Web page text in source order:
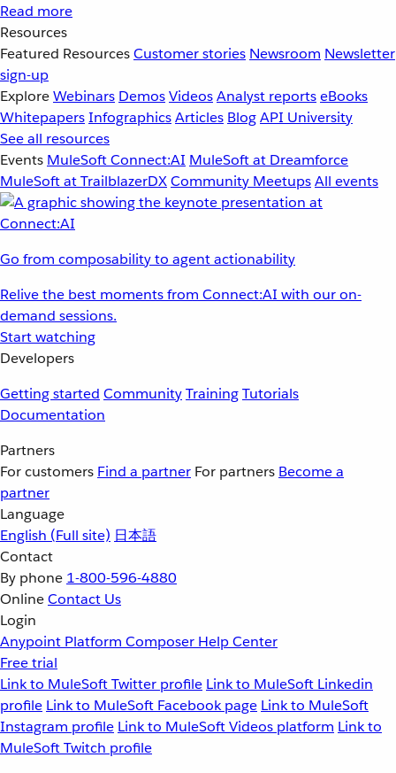
Read more
Resources
Featured ResourcesCustomer stories Newsroom Newsletter
sign-up
ExploreWebinars DemosVideosAnalyst reportseBooks
WhitepapersInfographicsArticles BlogAPI University
See all resources
Events MuleSoft Connect:AI MuleSoft at Dreamforce
MuleSoft at TrailblazerDXCommunity MeetupsAll events
Go from composability to agent actionability
Relive the best moments from Connect:AI with our on-
demand sessions.
Start watching
Developers
Getting started CommunityTrainingTutorials
Documentation
Partners
For customers Find a partner For partners Become a
partner
Language
English (Full site) 日本語
Contact
By phone 1-800-596-4880
OnlineContact Us
Login
Anypoint Platform Composer Help Center
Free trial
Link to MuleSoft Twitter profile Link to MuleSoft Linkedin
profile Link to MuleSoft Facebook page Link to MuleSoft
Instagram profile Link to MuleSoft Videos platform Link to
MuleSoft Twitch profile